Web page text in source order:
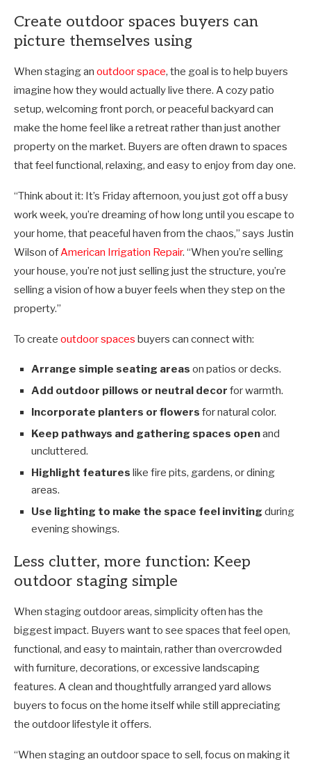
Create outdoor spaces buyers can
picture themselves using
When staging an outdoor space, the goal is to help buyers
imagine how they would actually live there. A cozy patio
setup, welcoming front porch, or peaceful backyard can
make the home feel like a retreat rather than just another
property on the market. Buyers are often drawn to spaces
that feel functional, relaxing, and easy to enjoy from day one.
“Think about it: It’s Friday afternoon, you just got off a busy
work week, you’re dreaming of how long until you escape to
your home, that peaceful haven from the chaos,” says Justin
Wilson ofAmerican Irrigation Repair. “When you’re selling
your house, you’re not just selling just the structure, you’re
selling a vision of how a buyer feels when they step on the
property.”
To create outdoor spaces buyers can connect with:
Arrange simple seating areas on patios or decks.
Add outdoor pillows or neutral decor for warmth.
Incorporate planters or flowers for natural color.
Keep pathways and gathering spaces openand
uncluttered.
Highlight features like fire pits, gardens, or dining
areas.
Use lighting to make the space feel inviting during
evening showings.
Less clutter, more function: Keep
outdoor staging simple
When staging outdoor areas, simplicity often has the
biggest impact. Buyers want to see spaces that feel open,
functional, and easy to maintain, rather than overcrowded
with furniture, decorations, or excessive landscaping
features. A clean and thoughtfully arranged yard allows
buyers to focus on the home itself while still appreciating
the outdoor lifestyle it offers.
“When staging an outdoor space to sell, focus on making it